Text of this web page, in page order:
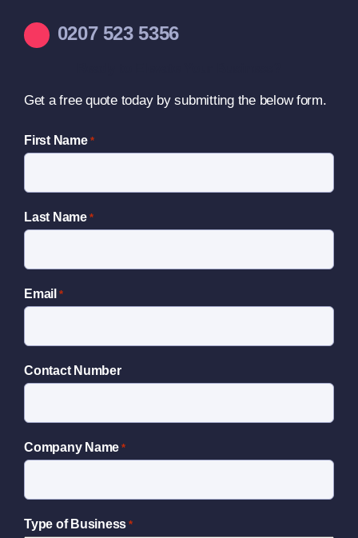
0207 523 5356
Get a free quote today by submitting the below form.
First Name *
Last Name *
Email *
Contact Number
Company Name *
Type of Business *